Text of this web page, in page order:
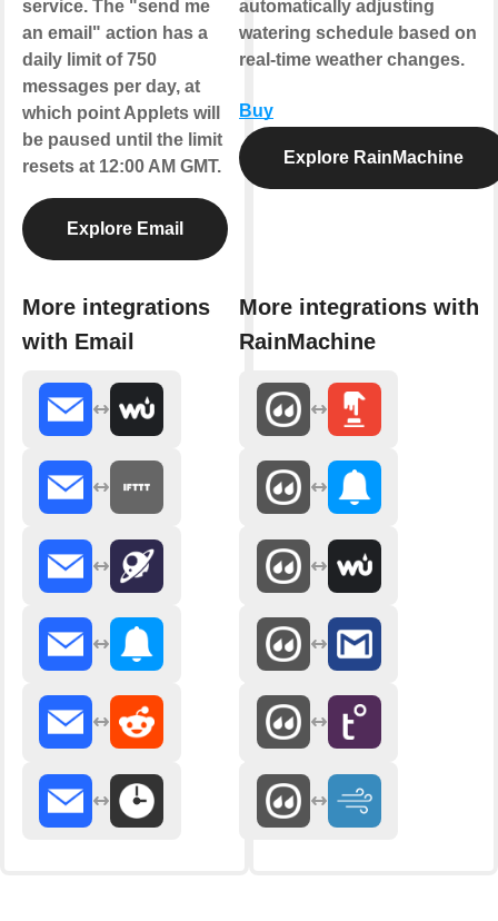
service. The "send me
an email" action has a
daily limit of 750
messages per day, at
which point Applets will
be paused until the limit
resets at 12:00 AM GMT.
Explore Email
More integrations
with Email
automatically adjusting
watering schedule based on
real-time weather changes.
Buy
Explore RainMachine
More integrations with
RainMachine